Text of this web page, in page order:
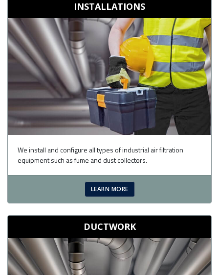
INSTALLATIONS
We install and configure all types of industrial air filtration
equipment such as fume and dust collectors.
LEARN MORE
DUCTWORK